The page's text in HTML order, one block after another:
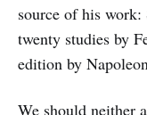
source of his
twenty studies by
edition by
We should neither